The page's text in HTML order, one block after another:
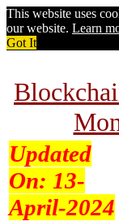
This website uses
our website. Learn
Got It
Updated
On: 13-
April-2024